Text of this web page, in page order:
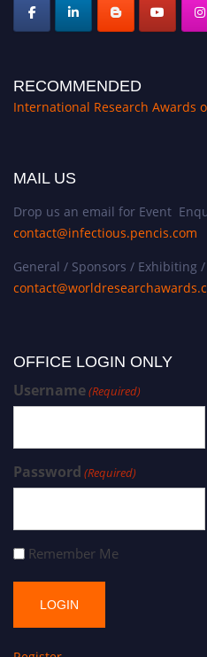
RECOMMENDED
International Research Awards
MAIL US
Drop us an email for Event
contact@infectious.pencis.com
General / Sponsors / Exhibiting
OFFICE LOGIN ONLY
Username(Required)
Password (Required)
Remember Me